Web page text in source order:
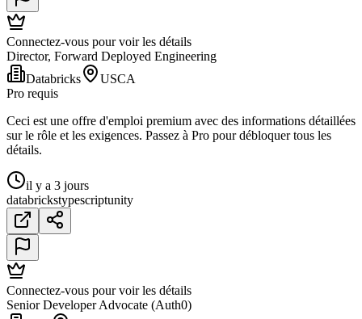
Connectez-vous pour voir les détails
Director, Forward Deployed Engineering
Databricks
USCA
Pro requis
Ceci est une offre d'emploi premium avec des informations détaillées
sur le rôle et les exigences. Passez à Pro pour débloquer tous les
détails.
il y a 3 jours
databrickstypescriptunity
Connectez-vous pour voir les détails
Senior Developer Advocate (Auth0)